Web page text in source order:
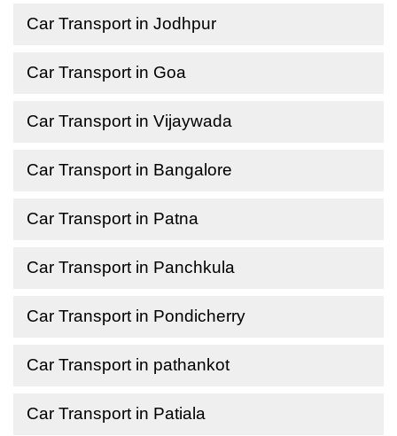
Car Transport in Jodhpur
Car Transport in Goa
Car Transport in Vijaywada
Car Transport in Bangalore
Car Transport in Patna
Car Transport in Panchkula
Car Transport in Pondicherry
Car Transport in pathankot
Car Transport in Patiala